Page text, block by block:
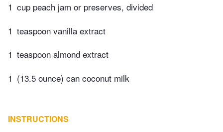
1 cup peach jam or preserves, divided
1 teaspoon vanilla extract
1 teaspoon almond extract
1 (13.5 ounce) can coconut milk
INSTRUCTIONS